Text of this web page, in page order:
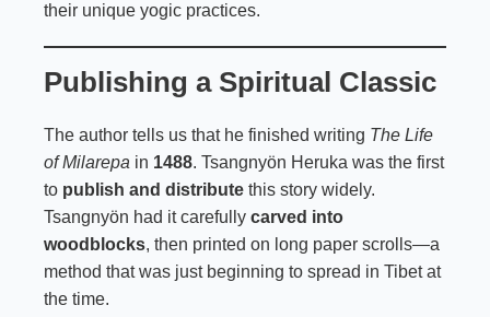
their unique yogic practices.
Publishing a Spiritual Classic
The author tells us that he finished writing The Life
of Milarepa in 1488. Tsangnyön Heruka was the first
to publish and distribute this story widely.
Tsangnyön had it carefully carved into
woodblocks, then printed on long paper scrolls—a
method that was just beginning to spread in Tibet at
the time.